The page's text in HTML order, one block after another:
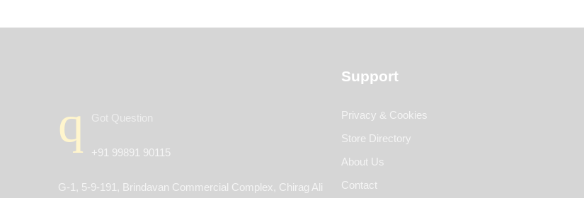
Got Question
+91 99891 90115
G-1, 5-9-191, Brindavan Commercial Complex, Chirag Ali
Support
Privacy & Cookies
Store Directory
About Us
Contact